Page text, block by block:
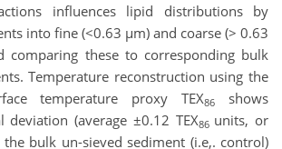
influences lipid distributions by
into fine (<0.63 µm) and coarse (> 0.63
comparing these to corresponding bulk
Temperature reconstruction using the
temperature proxy TEX86
shows
deviation (average ±0.12 TEX86 units, or
the bulk un-sieved sediment (i.e,. control)